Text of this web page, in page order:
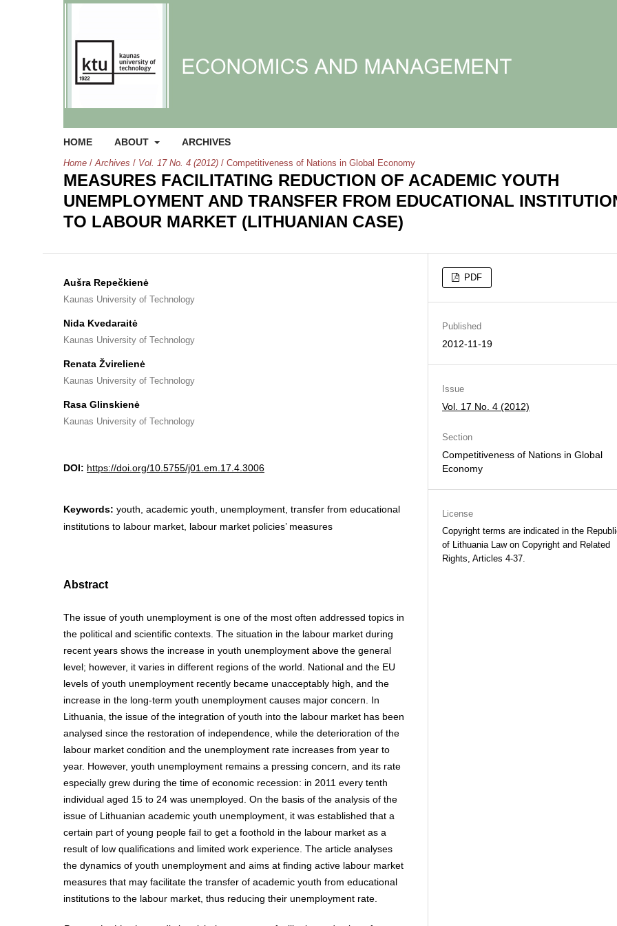
HOME ABOUT ARCHIVES
Home / Archives / Vol. 17 No. 4 (2012) / Competitiveness of Nations in Global Economy
MEASURES FACILITATING REDUCTION OF ACADEMIC YOUTH
UNEMPLOYMENT AND TRANSFER FROM EDUCATIONAL
TO LABOUR MARKET (LITHUANIAN CASE)
Aušra Repečkienė
Kaunas University of Technology
Nida Kvedaraitė
Kaunas University of Technology
Renata Žvirelienė
Kaunas University of Technology
Rasa Glinskienė
Kaunas University of Technology
DOI: https://doi.org/10.5755/j01.em.17.4.3006
Keywords: youth, academic youth, unemployment, transfer from educational
institutions to labour market, labour market policies’ measures
Abstract
The issue of youth unemployment is one of the most often addressed topics in
the political and scientific contexts. The situation in the labour market during
recent years shows the increase in youth unemployment above the general
level; however, it varies in different regions of the world. National and the EU
levels of youth unemployment recently became unacceptably high, and the
increase in the long-term youth unemployment causes major concern. In
Lithuania, the issue of the integration of youth into the labour market has been
analysed since the restoration of independence, while the deterioration of the
labour market condition and the unemployment rate increases from year to
year. However, youth unemployment remains a pressing concern, and its rate
especially grew during the time of economic recession: in 2011 every tenth
individual aged 15 to 24 was unemployed. On the basis of the analysis of the
issue of Lithuanian academic youth unemployment, it was established that a
certain part of young people fail to get a foothold in the labour market as a
result of low qualifications and limited work experience. The article analyses
the dynamics of youth unemployment and aims at finding active labour market
measures that may facilitate the transfer of academic youth from educational
institutions to the labour market, thus reducing their unemployment rate.
PDF
Published
2012-11-19
Issue
Vol. 17 No. 4 (2012)
Section
Competitiveness of Nations in Global
Economy
License
Copyright terms are indicated in the
of Lithuania Law on Copyright and Related
Rights, Articles 4-37.